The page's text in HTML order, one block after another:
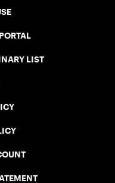
LIST